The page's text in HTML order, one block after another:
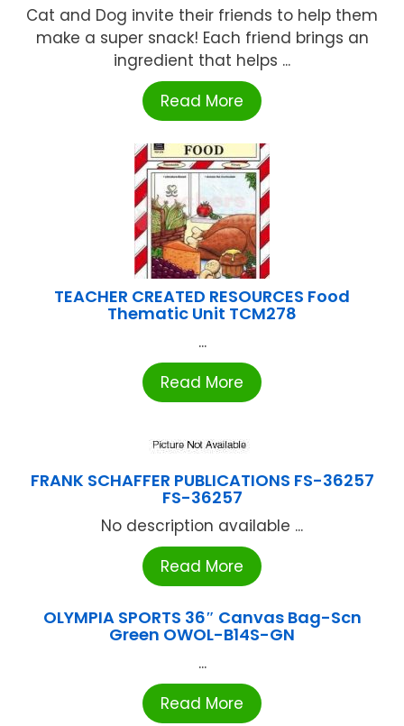
Cat and Dog invite their friends to help them
make a super snack! Each friend brings an
ingredient that helps ...
Read More
TEACHER CREATED RESOURCES Food
Thematic Unit TCM278
...
Read More
FRANK SCHAFFER PUBLICATIONS FS-36257
FS-36257
No description available ...
Read More
OLYMPIA SPORTS 36″ Canvas Bag-Scn
Green OWOL-B14S-GN
...
Read More